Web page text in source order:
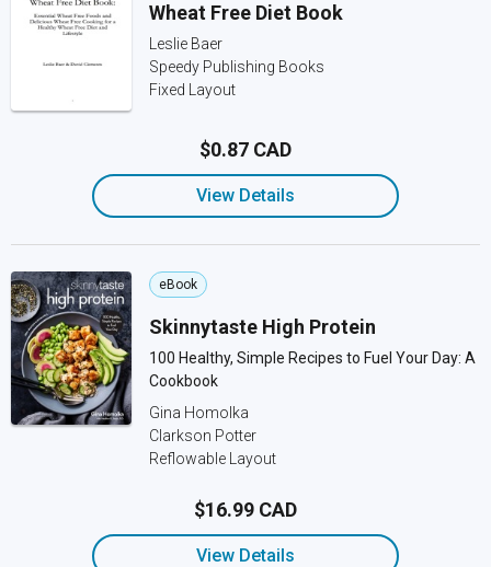
Wheat Free Diet Book
Leslie Baer
Speedy Publishing Books
Fixed Layout
$0.87 CAD
View Details
eBook
Skinnytaste High Protein
100 Healthy, Simple Recipes to Fuel Your Day: A
Cookbook
Gina Homolka
Clarkson Potter
Reflowable Layout
$16.99 CAD
View Details